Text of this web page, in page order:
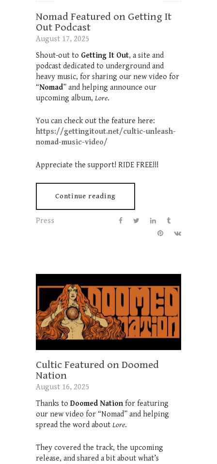
Nomad Featured on Getting It
Out Podcast
August 17, 2025
Shout-out to Getting It Out, a site and
podcast dedicated to underground and
heavy music, for sharing our new video for
“Nomad” and helping announce our
upcoming album, Lore.
You can check out the feature here:
https://gettingitout.net/cultic-unleash-
nomad-music-video/
Appreciate the support! RIDE FREE!!!
Continue reading
Press
Cultic Featured on Doomed
Nation
August 16, 2025
Thanks to Doomed Nation for featuring
our new video for “Nomad” and helping
spread the word about Lore.
They covered the track, the upcoming
release, and shared a bit about what’s